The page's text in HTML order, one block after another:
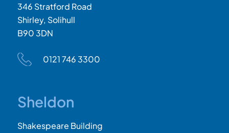
346 Stratford Road
Shirley, Solihull
B90 3DN
0121 746 3300
Sheldon
Shakespeare Building